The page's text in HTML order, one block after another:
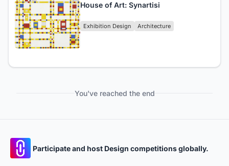
House of Art: Synartisi
Exhibition Design Architecture
You've reached the end
Participate and host Design competitions globally.